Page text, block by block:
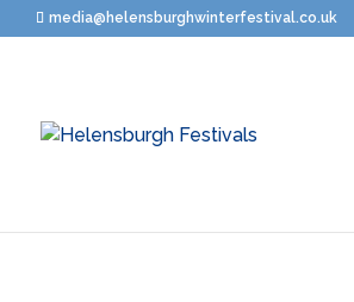
media@helensburghwinterfestival.co.uk